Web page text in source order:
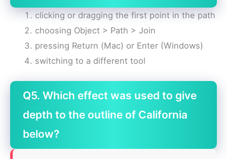
clicking or dragging the first point in the path
choosing Object > Path > Join
pressing Return (Mac) or Enter (Windows)
switching to a different tool
Q5. Which effect was used to give
depth to the outline of California
below?